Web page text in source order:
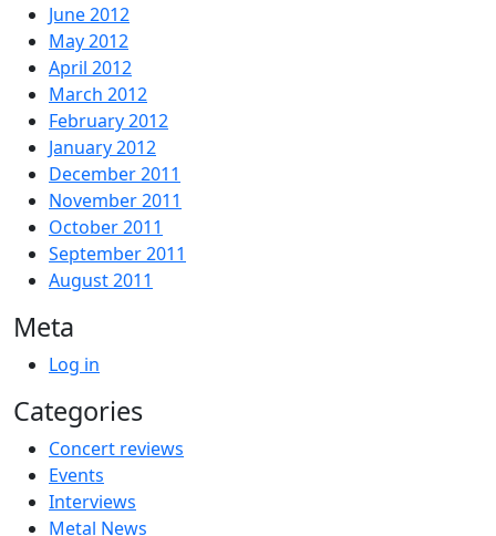
June 2012
May 2012
April 2012
March 2012
February 2012
January 2012
December 2011
November 2011
October 2011
September 2011
August 2011
Meta
Log in
Categories
Concert reviews
Events
Interviews
Metal News